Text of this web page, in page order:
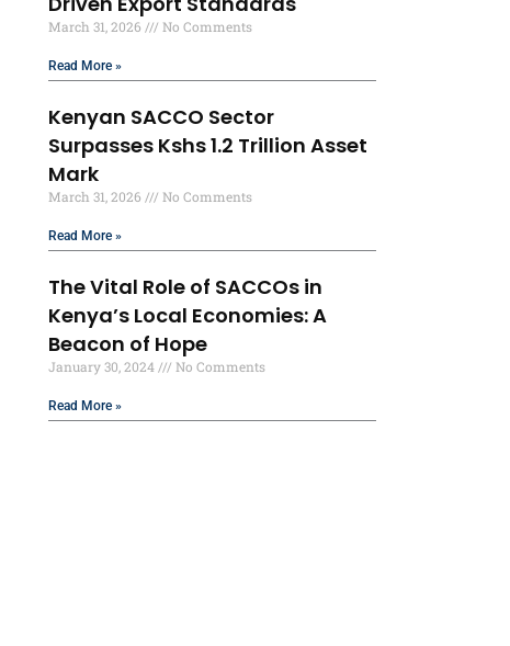
March 31, 2026 No Comments
Read More »
Kenyan SACCO Sector
Surpasses Kshs 1.2 Trillion Asset
Mark
March 31, 2026 No Comments
Read More »
The Vital Role of SACCOs in
Kenya’s Local Economies: A
Beacon of Hope
January 30, 2024 No Comments
Read More »